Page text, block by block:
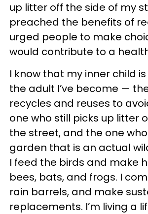
up litter off the side of my
preached the benefits of
urged people to make
would contribute to a
I know that my inner child
the adult I’ve become —
recycles and reuses to
one who still picks up litter
the street, and the one
garden that is an actual
I feed the birds and make
bees, bats, and frogs. I
rain barrels, and make
replacements. I’m living a